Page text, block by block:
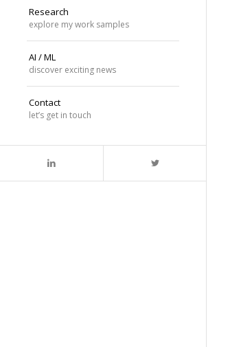
Research
explore my work samples
AI / ML
discover exciting news
Contact
let’s get in touch